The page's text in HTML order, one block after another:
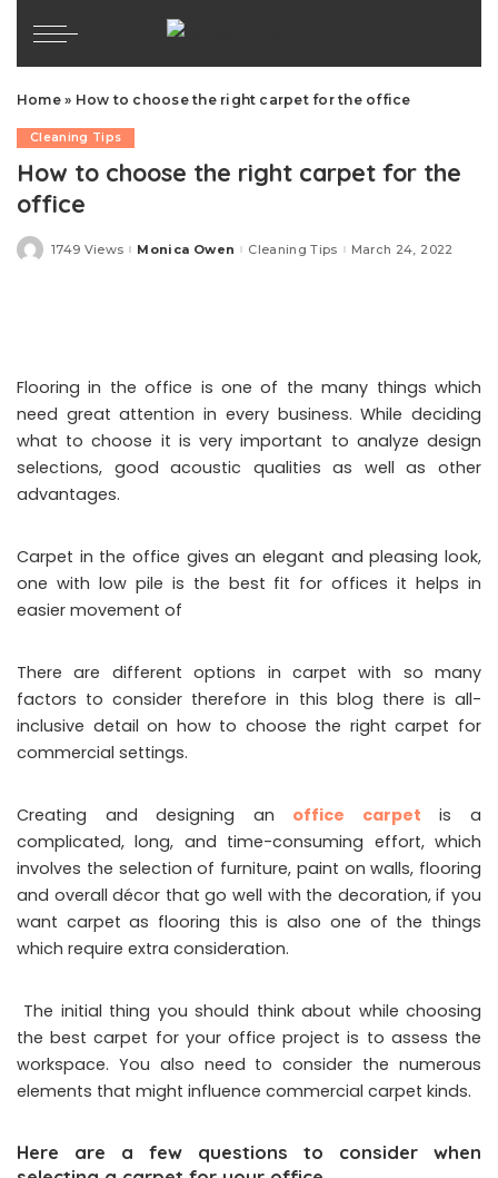
Home» How to choose the right carpet for the office
Cleaning Tips
How to choose the right carpet for the
office
1749 ViewsPosted
Monica Owen Cleaning Tips March 24, 2022
Flooring in the office is one of the many things which
need great attention in every business. While deciding
what to choose it is very important to analyze design
selections, good acoustic qualities as well as other
advantages.
Carpet in the office gives an elegant and pleasing look,
one with low pile is the best fit for offices it helps in
easier movement of
There are different options in carpet with so many
factors to consider therefore in this blog there is all-
inclusive detail on how to choose the right carpet for
commercial settings.
Creating and designing an office carpet is a
complicated, long, and time-consuming effort, which
involves the selection of furniture, paint on walls, flooring
and overall décor that go well with the decoration, if you
want carpet as flooring this is also one of the things
which require extra consideration.
The initial thing you should think about while choosing
the best carpet for your office project is to assess the
workspace. You also need to consider the numerous
elements that might influence commercial carpet kinds.
Here are a few questions to consider when